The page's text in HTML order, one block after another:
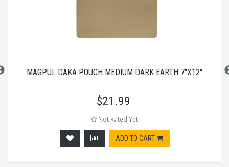
MAGPUL DAKA POUCH MEDIUM DARK EARTH 7"X12"
$21.99
Not Rated Yet
ADD TO CART